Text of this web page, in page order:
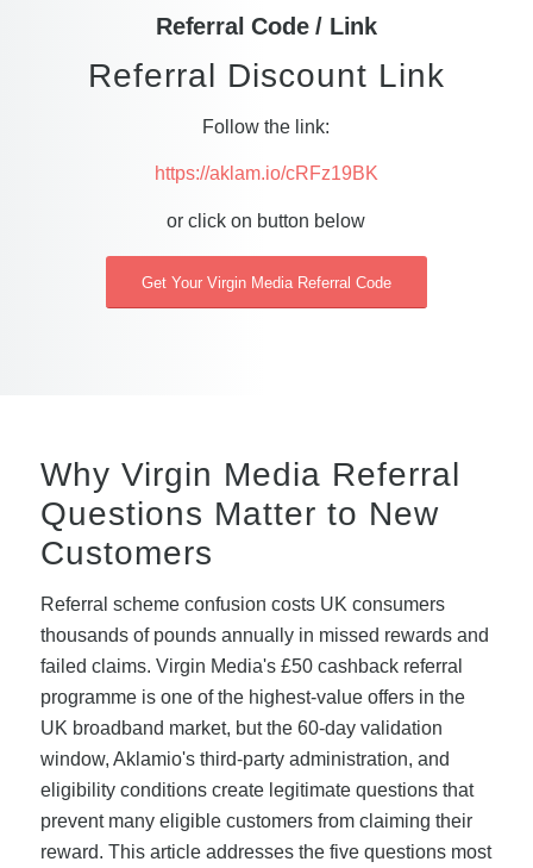
Referral Code / Link
Referral Discount Link
Follow the link:
https://aklam.io/cRFz19BK
or click on button below
Get Your Virgin Media Referral Code
Why Virgin Media Referral
Questions Matter to New
Customers
Referral scheme confusion costs UK consumers
thousands of pounds annually in missed rewards and
failed claims. Virgin Media's £50 cashback referral
programme is one of the highest-value offers in the
UK broadband market, but the 60-day validation
window, Aklamio's third-party administration, and
eligibility conditions create legitimate questions that
prevent many eligible customers from claiming their
reward. This article addresses the five questions most